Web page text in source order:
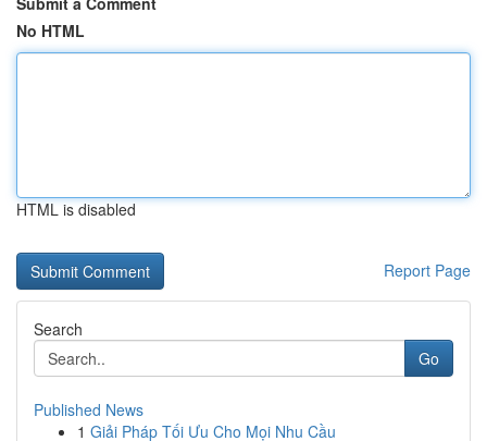
No HTML
HTML is disabled
Report Page
Search
Go
Published News
1 Giải Pháp Tối Ưu Cho Mọi Nhu Cầu